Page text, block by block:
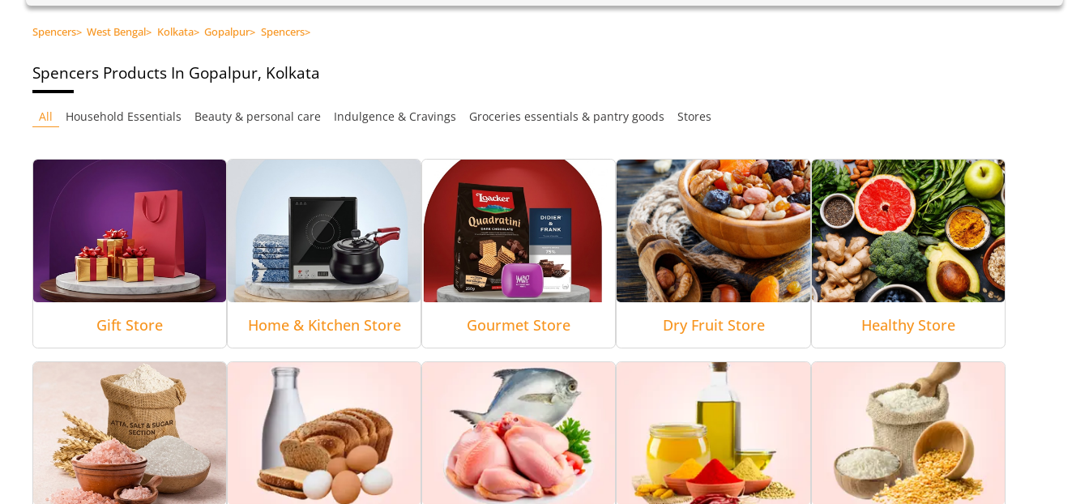
Spencers> West Bengal> Kolkata> Gopalpur> Spencers>
Spencers Products In Gopalpur, Kolkata
All Household Essentials Beauty & personal care Indulgence & Cravings Groceries essentials & pantry goods Stores
Gift Store Home & Kitchen Store Gourmet Store Dry Fruit Store Healthy Store